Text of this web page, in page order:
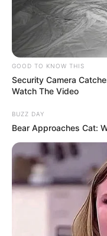
The culprit?
Syndrome (CHS).